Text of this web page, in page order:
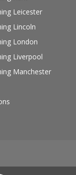
Leicester
Lincoln
London
Liverpool
Manchester